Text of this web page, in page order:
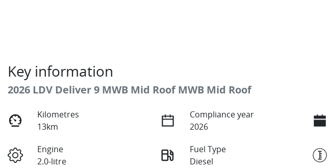
Key information
2026 LDV Deliver 9 MWB Mid Roof MWB Mid Roof
Kilometres
13km
Compliance year
2026
Engine
2.0-litre
Fuel Type
Diesel